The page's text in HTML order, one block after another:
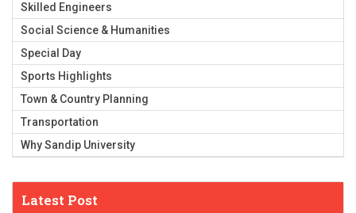
Skilled Engineers
Social Science & Humanities
Special Day
Sports Highlights
Town & Country Planning
Transportation
Why Sandip University
Latest Post